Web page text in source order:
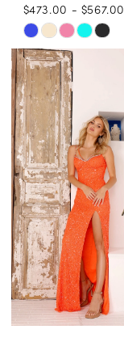
$473.00 - $567.00
Skip
Color
List
#1a9179a5ea
to
end